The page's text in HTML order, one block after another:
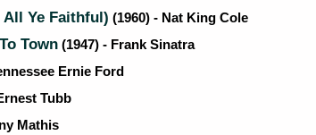
All Ye Faithful) (1960) - Nat King Cole
Town (1947) - Frank Sinatra
Ernie Ford
Tubb
Mathis